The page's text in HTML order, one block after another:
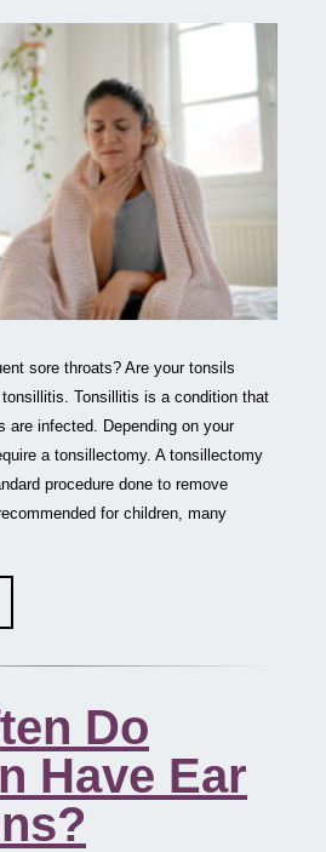
sore throats? Are your tonsils
Tonsillitis is a condition that
are infected. Depending on your
a tonsillectomy. A tonsillectomy
procedure done to remove
for children, many
Do
Have Ear